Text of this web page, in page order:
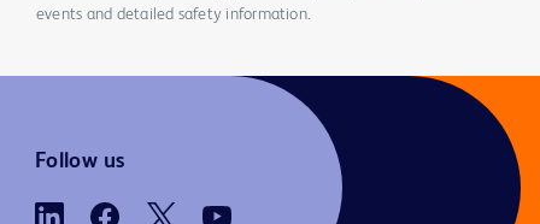
events and detailed safety information.
Follow us